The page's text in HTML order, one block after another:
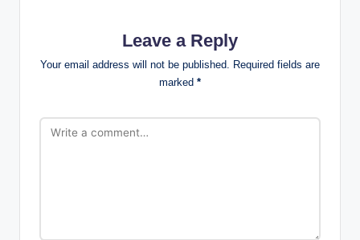
Leave a Reply
Your email address will not be published. Required fields are
marked *